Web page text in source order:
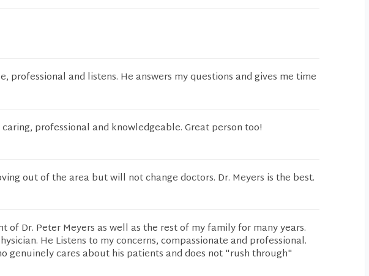
professional and listens. He answers my questions and gives me time
professional and knowledgeable. Great person too!
out of the area but will not change doctors. Dr. Meyers is the best.
of Dr. Peter Meyers as well as the rest of my family for many years.
He Listens to my concerns, compassionate and professional.
genuinely cares about his patients and does not "rush through"